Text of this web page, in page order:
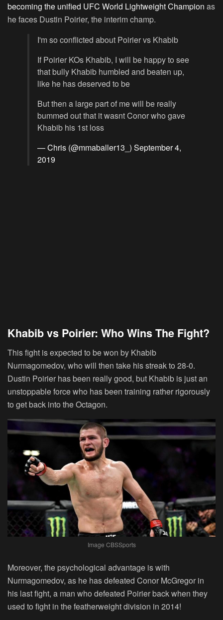
becoming the unified UFC World Lightweight Champion as
he faces Dustin Poirier, the interim champ.
I'm so conflicted about Poirier vs Khabib
If Poirier KOs Khabib, I will be happy to see
that bully Khabib humbled and beaten up,
like he has deserved to be
But then a large part of me will be really
bummed out that it wasnt Conor who gave
Khabib his 1st loss
— Chris (@mmaballer13_) September 4,
2019
Khabib vs Poirier: Who Wins The Fight?
This fight is expected to be won by Khabib
Nurmagomedov, who will then take his streak to 28-0.
Dustin Poirier has been really good, but Khabib is just an
unstoppable force who has been training rather rigorously
to get back into the Octagon.
Image CBSSports
Moreover, the psychological advantage is with
Nurmagomedov, as he has defeated Conor McGregor in
his last fight, a man who defeated Poirier back when they
used to fight in the featherweight division in 2014!